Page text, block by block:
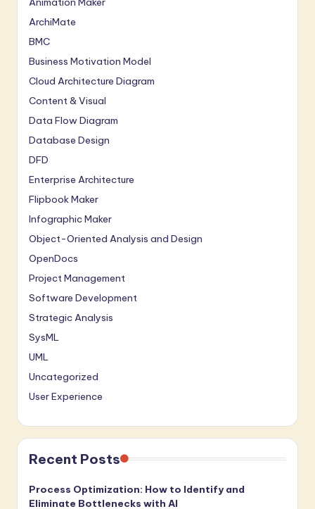
ArchiMate
BMC
Business Motivation Model
Cloud Architecture Diagram
Content & Visual
Data Flow Diagram
Database Design
DFD
Enterprise Architecture
Flipbook Maker
Infographic Maker
Object-Oriented Analysis and Design
OpenDocs
Project Management
Software Development
Strategic Analysis
SysML
UML
Uncategorized
User Experience
Recent Posts
Process Optimization: How to Identify and
Eliminate Bottlenecks with AI